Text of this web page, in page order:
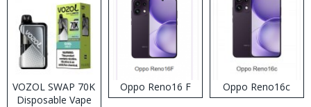
VOZOL SWAP 70K
Disposable Vape
Oppo Reno16 F Oppo Reno16c